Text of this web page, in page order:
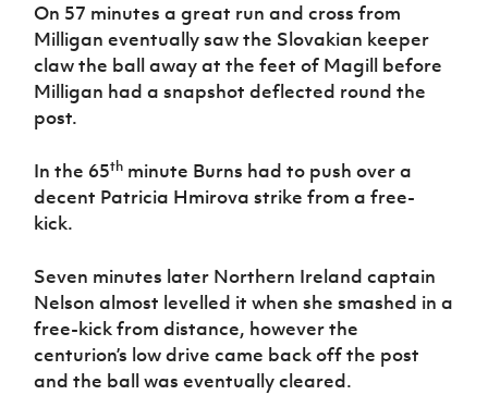
On 57 minutes a great run and cross from
Milligan eventually saw the Slovakian keeper
claw the ball away at the feet of Magill before
Milligan had a snapshot deflected round the
post.
In the 65th minute Burns had to push over a
decent Patricia Hmirova strike from a free-
kick.
Seven minutes later Northern Ireland captain
Nelson almost levelled it when she smashed in a
free-kick from distance, however the
centurion’s low drive came back off the post
and the ball was eventually cleared.